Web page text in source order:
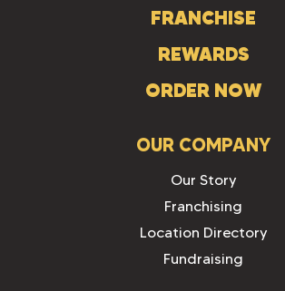
FRANCHISE
REWARDS
ORDER NOW
OUR COMPANY
Our Story
Franchising
Location Directory
Fundraising